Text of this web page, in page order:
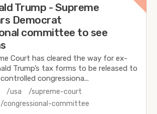
Trump - Supreme
Democrat
committee to see
Court has cleared the way for ex-
Trump’s tax forms to be released to
congressiona...
/usa
/supreme-court
/congressional-committee